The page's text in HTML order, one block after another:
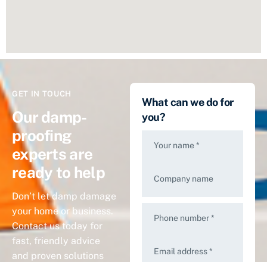
GET IN TOUCH
Our damp-
proofing
experts are
ready to help
Don’t let damp damage
your home or business.
Contact us today for
fast, friendly advice
and proven solutions
What can we do for
you?
Your name *
Company name
Phone number *
Email address *